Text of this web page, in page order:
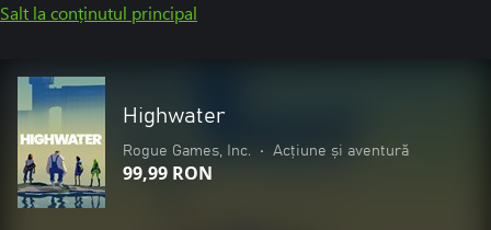
Salt la conținutul principal
Highwater
Rogue Games, Inc. • Acțiune și aventură
99,99 RON